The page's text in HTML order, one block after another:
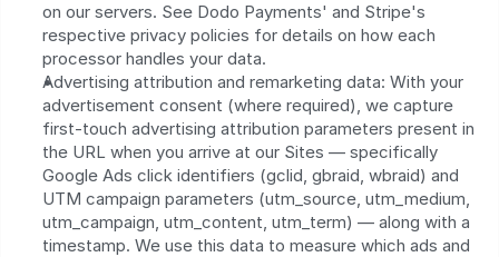
on our servers. See Dodo Payments' and Stripe's
respective privacy policies for details on how each
processor handles your data.
Advertising attribution and remarketing data: With your
advertisement consent (where required), we capture
first-touch advertising attribution parameters present in
the URL when you arrive at our Sites — specifically
Google Ads click identifiers (gclid, gbraid, wbraid) and
UTM campaign parameters (utm_source, utm_medium,
utm_campaign, utm_content, utm_term) — along with a
timestamp. We use this data to measure which ads and